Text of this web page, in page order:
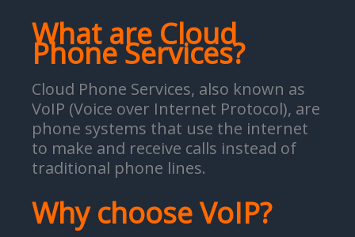
What are Cloud
Phone Services?
Cloud Phone Services, also known as
VoIP (Voice over Internet Protocol), are
phone systems that use the internet
to make and receive calls instead of
traditional phone lines.
Why choose VoIP?